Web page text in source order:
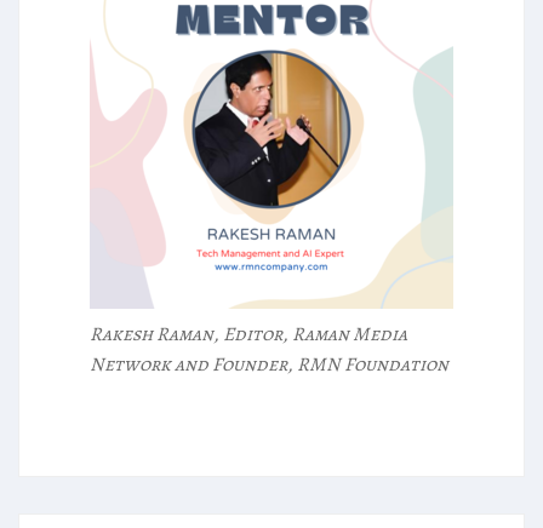
Rakesh Raman, Editor, Raman Media
Network and Founder, RMN Foundation